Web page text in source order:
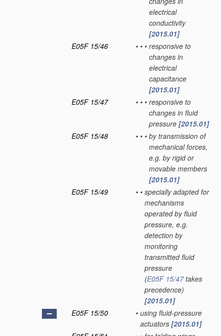
electrical
conductivity
[2015.01]
E05F 15/46
• • • responsive to
changes in
electrical
capacitance
[2015.01]
E05F 15/47
• • • responsive to
changes in fluid
pressure [2015.01]
E05F 15/48
• • • by transmission of
mechanical forces,
e.g. by rigid or
movable members
[2015.01]
E05F 15/49
• • specially adapted for
mechanisms
operated by fluid
pressure, e.g.
detection by
monitoring
transmitted fluid
pressure
(E05F 15/47takes
precedence)
[2015.01]
E05F 15/50
• using fluid-pressure
actuators [2015.01]